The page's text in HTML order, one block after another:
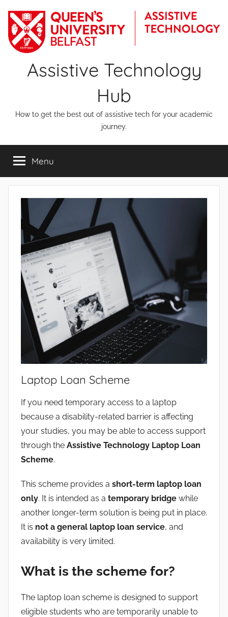
content
Assistive Technology
Hub
How to get the best out of assistive tech for your academic
journey.
Menu
Laptop Loan Scheme
If you need temporary access to a laptop
because a disability-related barrier is affecting
your studies, you may be able to access support
through the Assistive Technology Laptop Loan
Scheme.
This scheme provides a short-term laptop loan
only. It is intended as a temporary bridge while
another longer-term solution is being put in place.
It is not a general laptop loan service, and
availability is very limited.
What is the scheme for?
The laptop loan scheme is designed to support
eligible students who are temporarily unable to